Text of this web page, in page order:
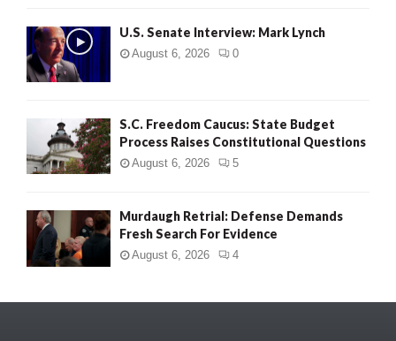
U.S. Senate Interview: Mark Lynch
August 6, 2026 0
S.C. Freedom Caucus: State Budget
Process Raises Constitutional Questions
August 6, 2026 5
Murdaugh Retrial: Defense Demands
Fresh Search For Evidence
August 6, 2026 4